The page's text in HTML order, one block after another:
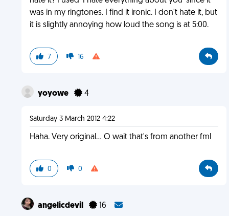
was in my ringtones. I find it ironic. I don't hate it, but
it is slightly annoying how loud the song is at 5:00.
7 16
yoyowe 4
Saturday 3 March 2012 4:22
Haha. Very original... O wait that's from another fml
0 0
angelicdevil 16